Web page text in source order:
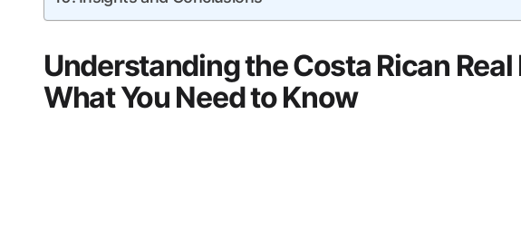
Understanding the Costa Rican
What You Need to Know